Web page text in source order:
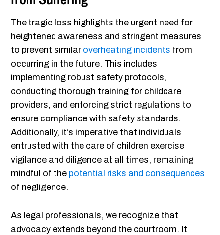
The tragic loss highlights the urgent need for
heightened awareness and stringent measures
to prevent similar overheating incidents from
occurring in the future. This includes
implementing robust safety protocols,
conducting thorough training for childcare
providers, and enforcing strict regulations to
ensure compliance with safety standards.
Additionally, it’s imperative that individuals
entrusted with the care of children exercise
vigilance and diligence at all times, remaining
mindful of the potential risks and consequences
of negligence.
As legal professionals, we recognize that
advocacy extends beyond the courtroom. It